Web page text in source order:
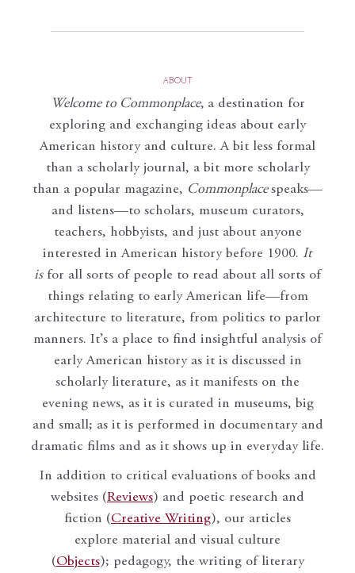
ABOUT
Welcome to Commonplace, a destination for
exploring and exchanging ideas about early
American history and culture. A bit less formal
than a scholarly journal, a bit more scholarly
than a popular magazine, Commonplace speaks—
and listens—to scholars, museum curators,
teachers, hobbyists, and just about anyone
interested in American history before 1900. It
isfor all sorts of people to read about all sorts of
things relating to early American life—from
architecture to literature, from politics to parlor
manners. It’s a place to find insightful analysis of
early American history as it is discussed in
scholarly literature, as it manifests on the
evening news, as it is curated in museums, big
and small; as it is performed in documentary and
dramatic films and as it shows up in everyday life.
In addition to critical evaluations of books and
websites (Reviews) and poetic research and
fiction (Creative Writing), our articles
explore material and visual culture
(Objects); pedagogy, the writing of literary